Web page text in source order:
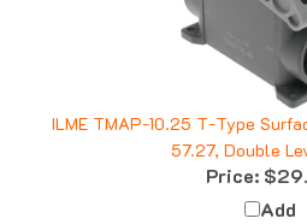
ILME TMAP-10.25 T-Type
57.27, Double
Price:
Add